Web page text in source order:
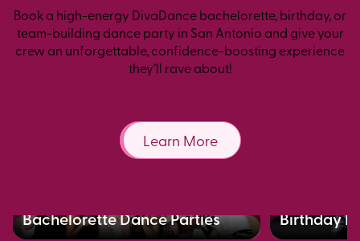
Bachelorette Dance Parties Birthday
Book a high-energy DivaDance bachelorette, birthday, or
team-building dance party in San Antonio and give your
crew an unforgettable, confidence-boosting experience
they’ll rave about!
Learn More